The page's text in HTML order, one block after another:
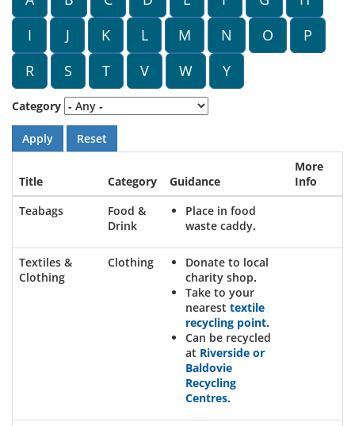
I
J K L M N O
P
R
S T V W Y
Category
Title Category Guidance
More
Info
Teabags
Food &
Drink
Place in food
waste caddy.
Textiles &
Clothing
Clothing
Donate to local
charity shop.
Take to your
nearest textile
recycling point.
Can be recycled
at Riverside or
Baldovie
Recycling
Centres.